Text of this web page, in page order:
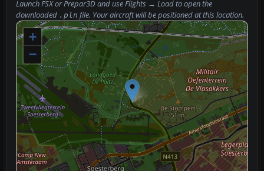
Launch FSX or Prepar3D and useFlights → Loadto open the
downloaded .pln file. Your aircraft will be positioned at this location.
+
−